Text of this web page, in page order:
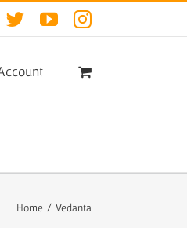
TwitterYouTubeInstagram
Home / Vedanta